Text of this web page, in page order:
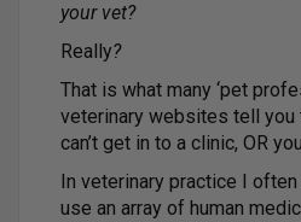
your vet?
Really?
That is what many ‘pet
veterinary websites tell you
can’t get in to a clinic, OR
In veterinary practice I
use an array of human